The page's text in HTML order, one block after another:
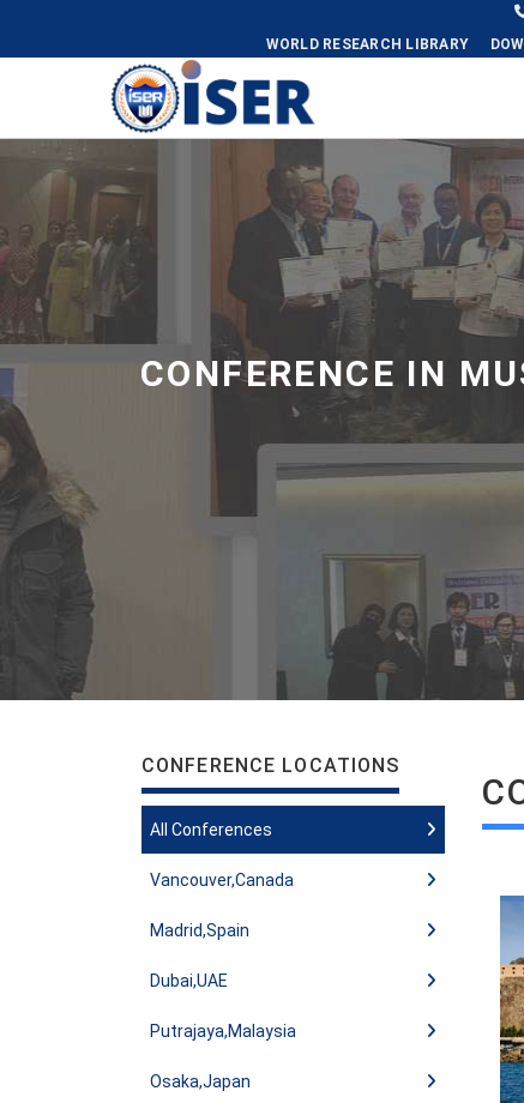
WORLD RESEARCH LIBRARY
Universal - go to homepage
CONFERENCE IN
CONFERENCE LOCATIONS
All Conferences
Vancouver,Canada
Madrid,Spain
Dubai,UAE
Putrajaya,Malaysia
Osaka,Japan